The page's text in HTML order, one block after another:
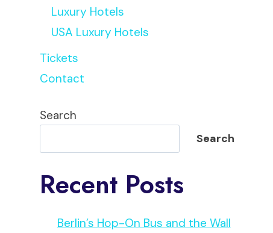
Luxury Hotels
USA Luxury Hotels
Tickets
Contact
Search
Search
Recent Posts
Berlin’s Hop-On Bus and the Wall